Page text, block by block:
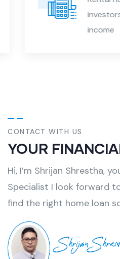
investors to
income
CONTACT WITH US
YOUR
Hi, I’m Shrijan Shrestha,
Specialist I look forward
find the right home loan
Shrijan